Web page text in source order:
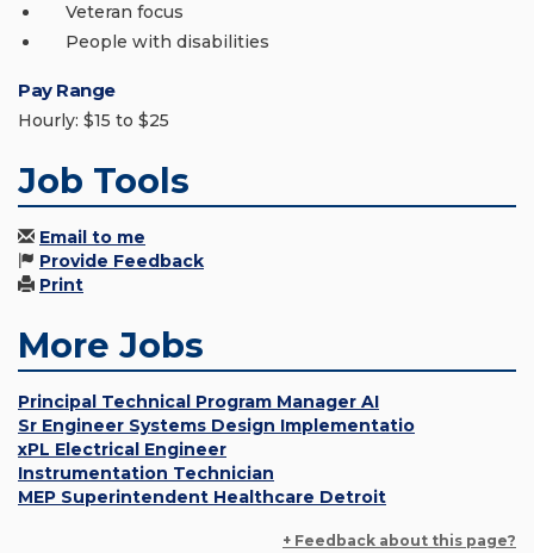
Veteran focus
People with disabilities
Pay Range
Hourly: $15 to $25
Job Tools
Email to me
Provide Feedback
Print
More Jobs
Principal Technical Program Manager AI
Sr Engineer Systems Design Implementatio
xPL Electrical Engineer
Instrumentation Technician
MEP Superintendent Healthcare Detroit
+ Feedback about this page?